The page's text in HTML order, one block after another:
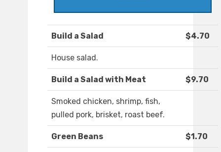
Build a Salad $4.70
House salad.
Build a Salad with Meat $9.70
Smoked chicken, shrimp, fish,
pulled pork, brisket, roast beef.
Green Beans $1.70